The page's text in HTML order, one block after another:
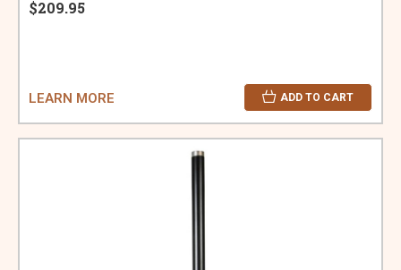
$209.95
LEARN MORE ADD TO CART